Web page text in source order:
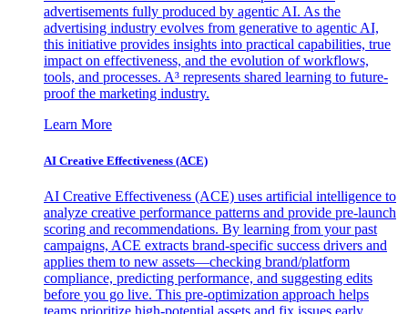
advertisements fully produced by agentic AI. As the
advertising industry evolves from generative to agentic AI,
this initiative provides insights into practical capabilities, true
impact on effectiveness, and the evolution of workflows,
tools, and processes. A³ represents shared learning to future-
proof the marketing industry.
Learn More
AI Creative Effectiveness (ACE)
AI Creative Effectiveness (ACE) uses artificial intelligence to
analyze creative performance patterns and provide pre-launch
scoring and recommendations. By learning from your past
campaigns, ACE extracts brand-specific success drivers and
applies them to new assets—checking brand/platform
compliance, predicting performance, and suggesting edits
before you go live. This pre-optimization approach helps
teams prioritize high-potential assets and fix issues early,